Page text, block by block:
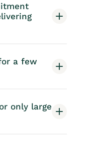
a few
only large